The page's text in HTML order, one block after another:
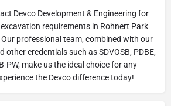
Devco Development & Engineering for
requirements in Rohnert Park
professional team, combined with our
other credentials such as SDVOSB, PDBE,
PW, make us the ideal choice for any
the Devco difference today!